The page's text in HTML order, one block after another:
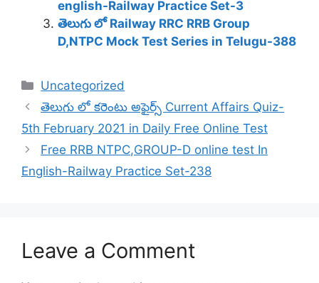
english-Railway Practice Set-3
తెలుగు లో Railway RRC RRB Group
D,NTPC Mock Test Series in Telugu-388
Categories
Uncategorized
తెలుగు లో కరెంటు అఫైర్స్ Current Affairs Quiz-
5th February 2021 in Daily Free Online Test
Free RRB NTPC,GROUP-D online test In
English-Railway Practice Set-238
Leave a Comment